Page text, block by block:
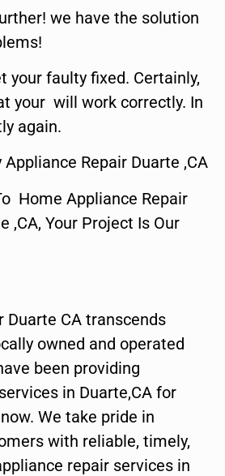
we have the solution
your faulty fixed. Certainly,
your will work correctly. In
again.
Repair Duarte ,CA
Home Appliance Repair
,CA, Your Project Is Our
Duarte CA transcends
owned and operated
been providing
in Duarte,CA for
We take pride in
with reliable, timely,
repair services in